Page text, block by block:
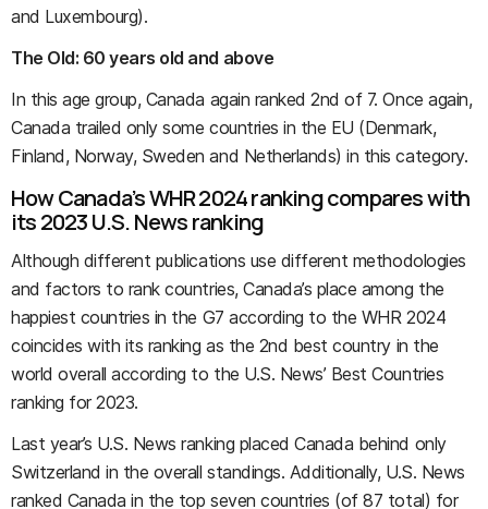
and Luxembourg).
The Old: 60 years old and above
In this age group, Canada again ranked 2nd of 7. Once again,
Canada trailed only some countries in the EU (Denmark,
Finland, Norway, Sweden and Netherlands) in this category.
How Canada’s WHR 2024 ranking compares with
its 2023 U.S. News ranking
Although different publications use different methodologies
and factors to rank countries, Canada’s place among the
happiest countries in the G7 according to the WHR 2024
coincides with its ranking as the 2nd best country in the
world overall according to the U.S. News’ Best Countries
ranking for 2023.
Last year’s U.S. News ranking placed Canada behind only
Switzerland in the overall standings. Additionally, U.S. News
ranked Canada in the top seven countries (of 87 total) for